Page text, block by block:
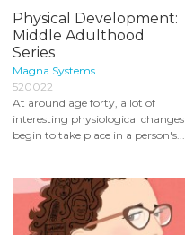
Physical Development:
Middle Adulthood
Series
Magna Systems
520022
At around age forty, a lot of
interesting physiological changes
begin to take place in a person's...